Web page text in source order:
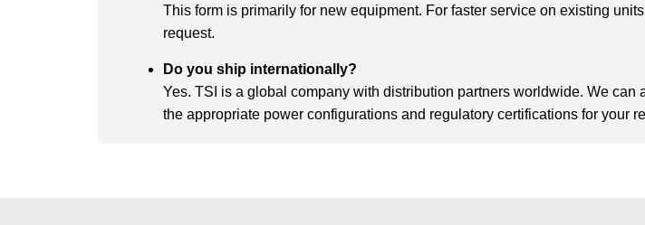
This form is primarily for new equipment. For faster service on existing
request.
Do you ship internationally?
Yes. TSI is a global company with distribution partners worldwide. We
the appropriate power configurations and regulatory certifications for your